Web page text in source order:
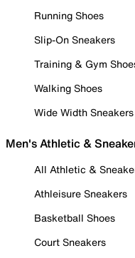
Running Shoes
Slip-On Sneakers
Training & Gym
Walking Shoes
Wide Width Sneakers
Men's Athletic &
All Athletic &
Athleisure Sneakers
Basketball Shoes
Court Sneakers